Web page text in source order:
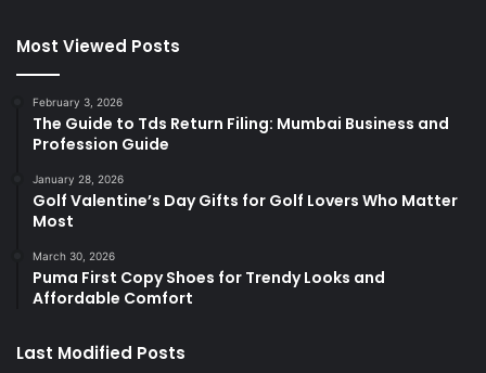
Most Viewed Posts
February 3, 2026
The Guide to Tds Return Filing: Mumbai Business and
Profession Guide
January 28, 2026
Golf Valentine’s Day Gifts for Golf Lovers Who Matter
Most
March 30, 2026
Puma First Copy Shoes for Trendy Looks and
Affordable Comfort
Last Modified Posts